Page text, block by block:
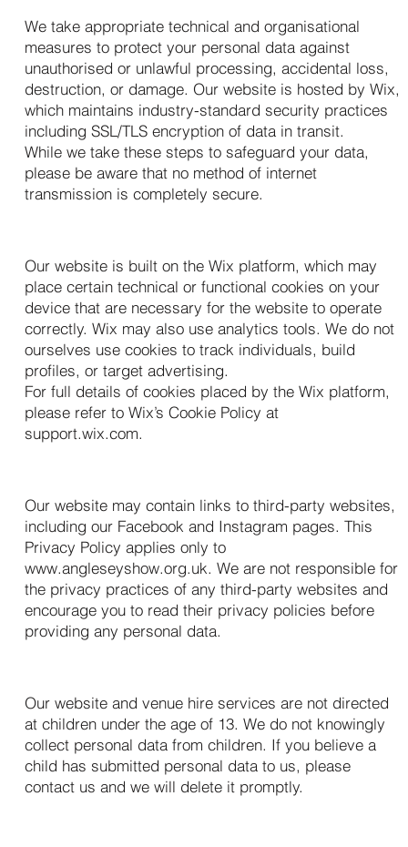
We take appropriate technical and organisational
measures to protect your personal data against
unauthorised or unlawful processing, accidental loss,
destruction, or damage. Our website is hosted by Wix,
which maintains industry-standard security practices
including SSL/TLS encryption of data in transit.
While we take these steps to safeguard your data,
please be aware that no method of internet
transmission is completely secure.
Our website is built on the Wix platform, which may
place certain technical or functional cookies on your
device that are necessary for the website to operate
correctly. Wix may also use analytics tools. We do not
ourselves use cookies to track individuals, build
profiles, or target advertising.
For full details of cookies placed by the Wix platform,
please refer to Wix’s Cookie Policy at
support.wix.com.
Our website may contain links to third-party websites,
including our Facebook and Instagram pages. This
Privacy Policy applies only to
www.angleseyshow.org.uk. We are not responsible for
the privacy practices of any third-party websites and
encourage you to read their privacy policies before
providing any personal data.
Our website and venue hire services are not directed
at children under the age of 13. We do not knowingly
collect personal data from children. If you believe a
child has submitted personal data to us, please
contact us and we will delete it promptly.